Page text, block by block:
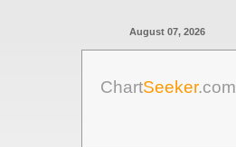
August 07, 2026
ChartSeeker.com